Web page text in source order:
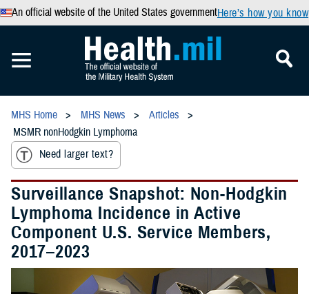
An official website of the United States governmentHere’s how you know
MHS Home MHS News
Articles
MSMR nonHodgkin Lymphoma
Need larger text?
Surveillance Snapshot: Non-Hodgkin
Lymphoma Incidence in Active
Component U.S. Service Members,
2017–2023